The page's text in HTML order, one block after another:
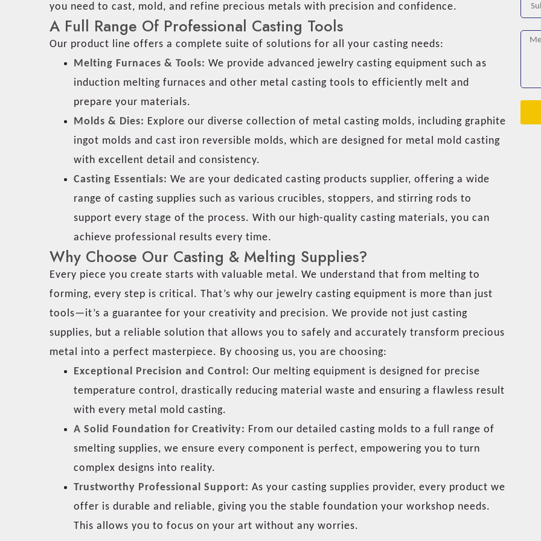
you need to cast, mold, and refine precious metals with precision and confidence.
A Full Range Of Professional Casting Tools
Our product line offers a complete suite of solutions for all your casting needs:
Melting Furnaces & Tools: We provide advanced jewelry casting equipment such as
induction melting furnaces and other metal casting tools to efficiently melt and
prepare your materials.
Molds & Dies: Explore our diverse collection of metal casting molds, including graphite
ingot molds and cast iron reversible molds, which are designed for metal mold casting
with excellent detail and consistency.
Casting Essentials: We are your dedicated casting products supplier, offering a wide
range of casting supplies such as various crucibles, stoppers, and stirring rods to
support every stage of the process. With our high-quality casting materials, you can
achieve professional results every time.
Why Choose Our Casting & Melting Supplies?
Every piece you create starts with valuable metal. We understand that from melting to
forming, every step is critical. That’s why our jewelry casting equipment is more than just
tools—it’s a guarantee for your creativity and precision. We provide not just casting
supplies, but a reliable solution that allows you to safely and accurately transform precious
metal into a perfect masterpiece. By choosing us, you are choosing:
Exceptional Precision and Control: Our melting equipment is designed for precise
temperature control, drastically reducing material waste and ensuring a flawless result
with every metal mold casting.
A Solid Foundation for Creativity: From our detailed casting molds to a full range of
smelting supplies, we ensure every component is perfect, empowering you to turn
complex designs into reality.
Trustworthy Professional Support: As your casting supplies provider, every product we
offer is durable and reliable, giving you the stable foundation your workshop needs.
This allows you to focus on your art without any worries.